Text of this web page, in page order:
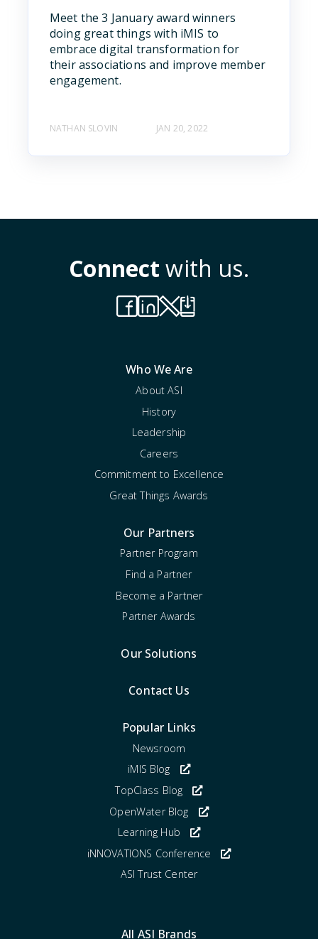
Meet the 3 January award winners
doing great things with iMIS to
embrace digital transformation for
their associations and improve member
engagement.
NATHAN SLOVIN JAN 20, 2022
Connect with us.
Who We Are
About ASI
History
Leadership
Careers
Commitment to Excellence
Great Things Awards
Our Partners
Partner Program
Find a Partner
Become a Partner
Partner Awards
Our Solutions
Contact Us
Popular Links
Newsroom
iMIS Blog
TopClass Blog
OpenWater Blog
Learning Hub
iNNOVATIONS Conference
ASI Trust Center
All ASI Brands